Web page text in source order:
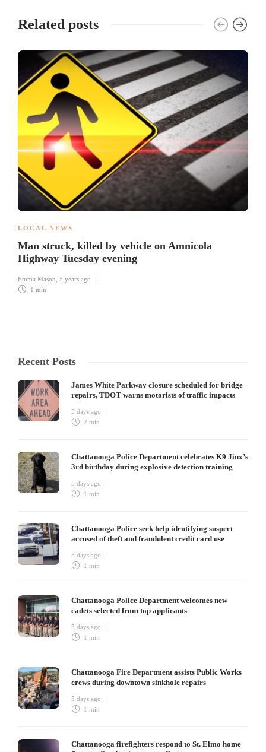
Related posts
LOCAL NEWS
Man struck, killed by vehicle on Amnicola
Highway Tuesday evening
Emma Mason, 5 years ago
1 min
Recent Posts
James White Parkway closure scheduled for bridge
repairs, TDOT warns motorists of traffic impacts
5 days ago
2 min
Chattanooga Police Department celebrates K9 Jinx’s
3rd birthday during explosive detection training
5 days ago
1 min
Chattanooga Police seek help identifying suspect
accused of theft and fraudulent credit card use
5 days ago
1 min
Chattanooga Police Department welcomes new
cadets selected from top applicants
5 days ago
1 min
Chattanooga Fire Department assists Public Works
crews during downtown sinkhole repairs
5 days ago
1 min
Chattanooga firefighters respond to St. Elmo home